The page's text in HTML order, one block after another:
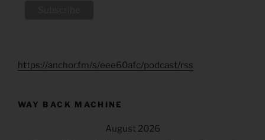
https://anchor.fm/s/eee60afc/podcast/rss
WAY BACK MACHINE
August 2026